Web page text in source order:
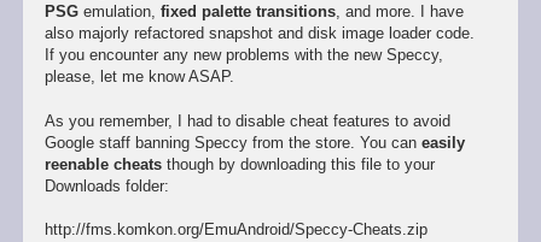
PSGemulation, fixed palette transitions, and more. I have
also majorly refactored snapshot and disk image loader code.
If you encounter any new problems with the new Speccy,
please, let me know ASAP.
As you remember, I had to disable cheat features to avoid
Google staff banning Speccy from the store. You can easily
reenable cheatsthough by downloading this file to your
Downloads folder:
http://fms.komkon.org/EmuAndroid/Speccy-Cheats.zip